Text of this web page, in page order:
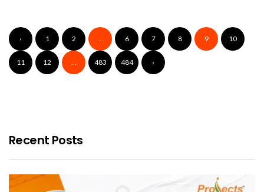
‹ 1 2 ... 6 7 8 9 10
11 12 ... 483 484 ›
Recent Posts